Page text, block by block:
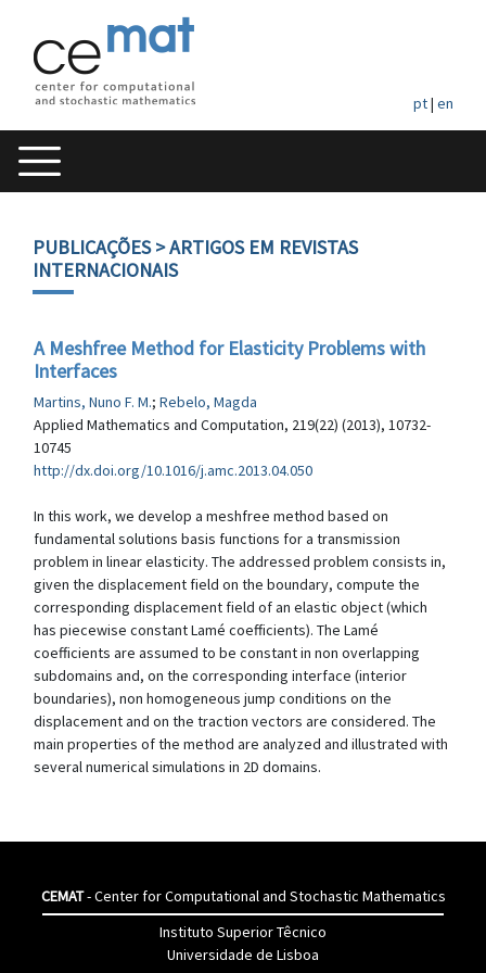
pt| en
PUBLICAÇÕES> ARTIGOS EM REVISTAS
INTERNACIONAIS
A Meshfree Method for Elasticity Problems with
Interfaces
Martins, Nuno F. M.; Rebelo, Magda
Applied Mathematics and Computation, 219(22) (2013), 10732-
10745
http://dx.doi.org/10.1016/j.amc.2013.04.050
In this work, we develop a meshfree method based on
fundamental solutions basis functions for a transmission
problem in linear elasticity. The addressed problem consists in,
given the displacement field on the boundary, compute the
corresponding displacement field of an elastic object (which
has piecewise constant Lamé coefficients). The Lamé
coefficients are assumed to be constant in non overlapping
subdomains and, on the corresponding interface (interior
boundaries), non homogeneous jump conditions on the
displacement and on the traction vectors are considered. The
main properties of the method are analyzed and illustrated with
several numerical simulations in 2D domains.
CEMAT- Center for Computational and Stochastic Mathematics
Instituto Superior Têcnico
Universidade de Lisboa